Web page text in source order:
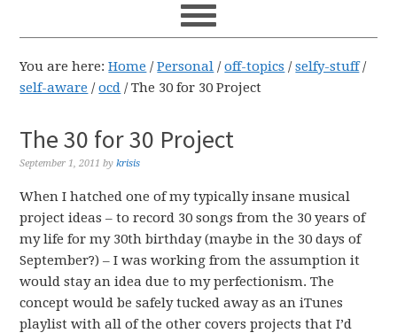
You are here:Home / Personal / off-topics / selfy-stuff /
self-aware / ocd /The 30 for 30 Project
The 30 for 30 Project
September 1, 2011 bykrisis
When I hatched one of my typically insane musical
project ideas – to record 30 songs from the 30 years of
my life for my 30th birthday (maybe in the 30 days of
September?) – I was working from the assumption it
would stay an idea due to my perfectionism. The
concept would be safely tucked away as an iTunes
playlist with all of the other covers projects that I’d